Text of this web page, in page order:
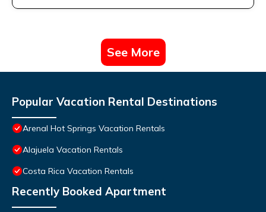
See More
Popular Vacation Rental Destinations
Arenal Hot Springs Vacation Rentals
Alajuela Vacation Rentals
Costa Rica Vacation Rentals
Recently Booked Apartment